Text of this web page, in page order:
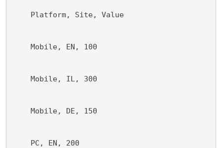
Platform, Site, Value
Mobile, EN, 100
Mobile, IL, 300
Mobile, DE, 150
PC, EN, 200